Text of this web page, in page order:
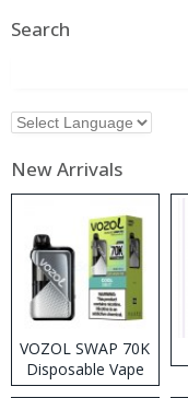
Search
New Arrivals
VOZOL SWAP 70K
Disposable Vape